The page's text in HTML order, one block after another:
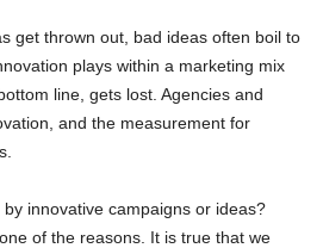
get thrown out, bad ideas often boil to
plays within a marketing mix
line, gets lost. Agencies and
and the measurement for
innovative campaigns or ideas?
of the reasons. It is true that we